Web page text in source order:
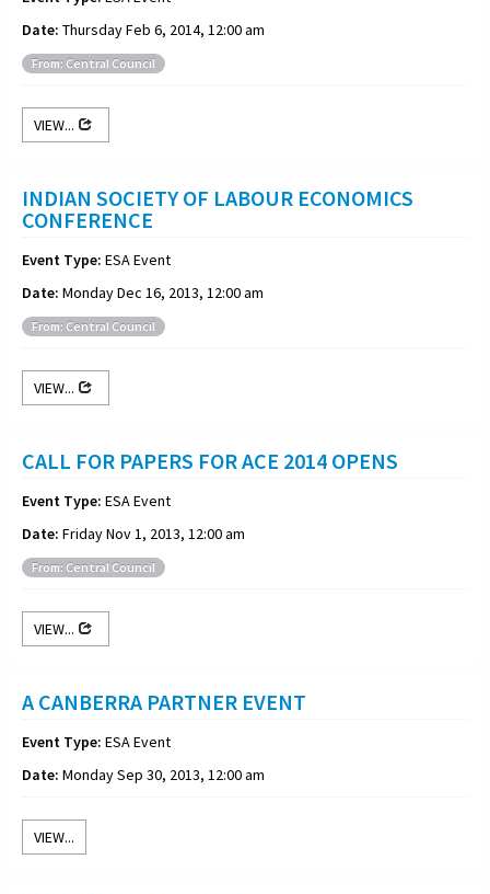
Date: Thursday Feb 6, 2014, 12:00 am
From: Central Council
VIEW...
INDIAN SOCIETY OF LABOUR ECONOMICS
CONFERENCE
Event Type: ESA Event
Date: Monday Dec 16, 2013, 12:00 am
From: Central Council
VIEW...
CALL FOR PAPERS FOR ACE 2014 OPENS
Event Type: ESA Event
Date: Friday Nov 1, 2013, 12:00 am
From: Central Council
VIEW...
A CANBERRA PARTNER EVENT
Event Type: ESA Event
Date: Monday Sep 30, 2013, 12:00 am
VIEW...